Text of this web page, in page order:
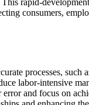
consumers,
processes, such
labor-intensive
and focus on